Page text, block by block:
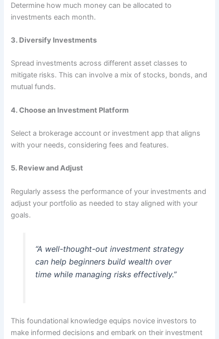
Determine how much money can be allocated to
investments each month.
3. Diversify Investments
Spread investments across different asset classes to
mitigate risks. This can involve a mix of stocks, bonds, and
mutual funds.
4.Choose an Investment Platform
Select a brokerage account or investment app that aligns
with your needs, considering fees and features.
5. Review and Adjust
Regularly assess the performance of your investments and
adjust your portfolio as needed to stay aligned with your
goals.
“A well-thought-out investment strategy
can help beginners build wealth over
time while managing risks effectively.”
This foundational knowledge equips novice investors to
make informed decisions and embark on their investment